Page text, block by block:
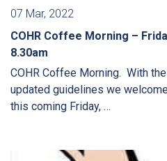
07 Mar, 2022
COHR Coffee Morning –
8.30am
COHR Coffee Morning. With
updated guidelines we
this coming Friday, …